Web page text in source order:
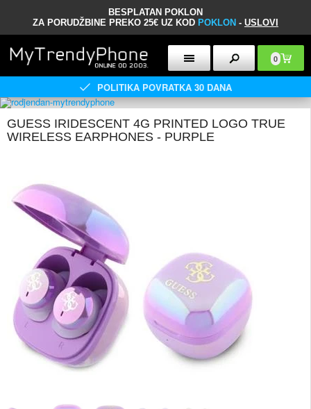
BESPLATAN POKLON
ZA PORUDŽBINE PREKO 25€ UZ KOD POKLON - USLOVI
0
POLITIKA POVRATKA 30 DANA
GUESS IRIDESCENT 4G PRINTED LOGO TRUE
WIRELESS EARPHONES - PURPLE